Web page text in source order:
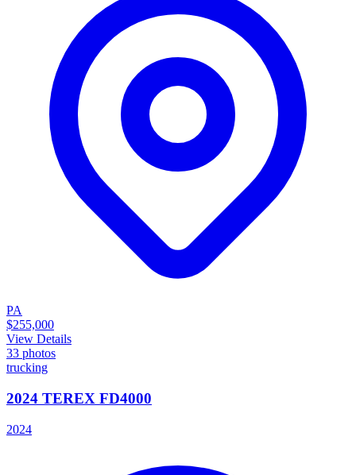
PA
$255,000
View Details
33 photos
trucking
2024 TEREX FD4000
2024